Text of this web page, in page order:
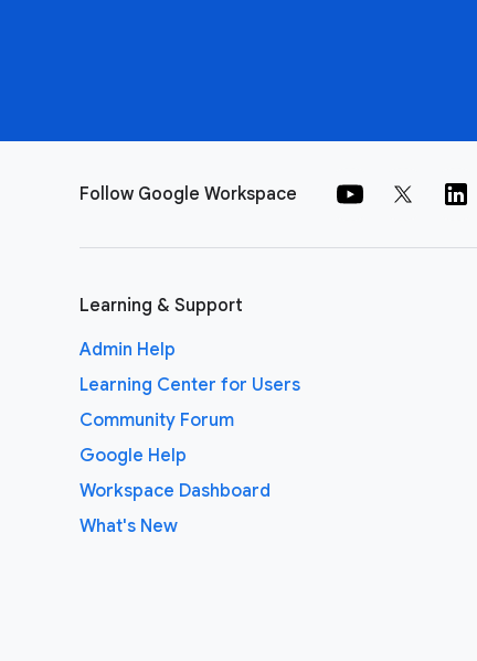
Follow Google Workspace
Learning & Support
Admin Help
Learning Center for Users
Community Forum
Google Help
Workspace Dashboard
What's New